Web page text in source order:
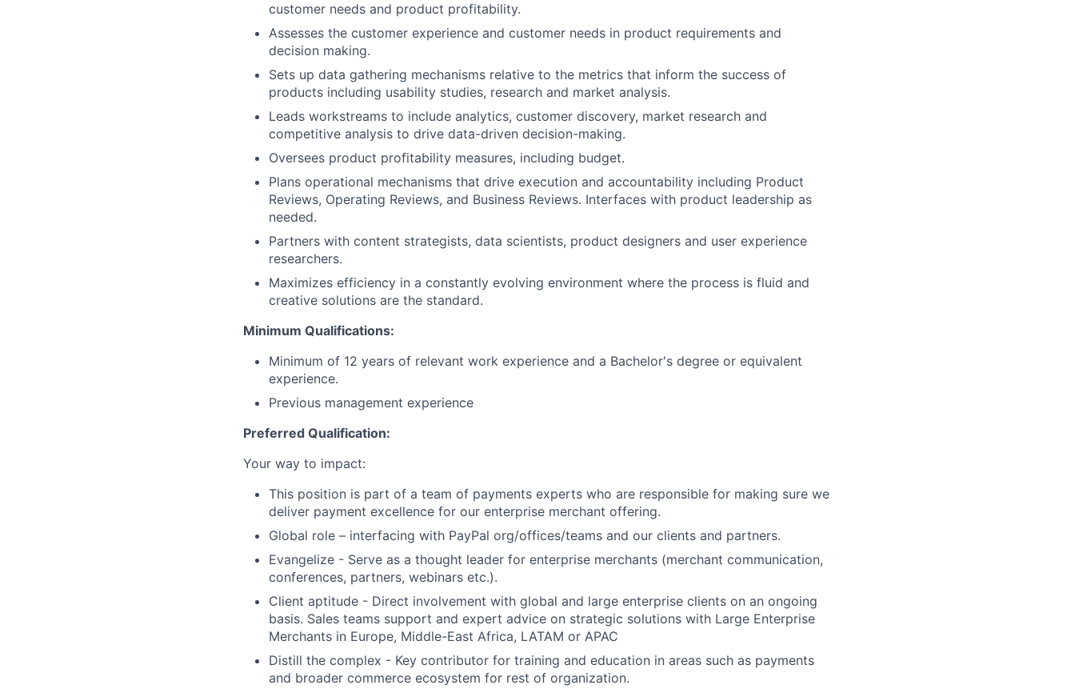
customer needs and product profitability.
Assesses the customer experience and customer needs in product requirements and
decision making.
Sets up data gathering mechanisms relative to the metrics that inform the success of
products including usability studies, research and market analysis.
Leads workstreams to include analytics, customer discovery, market research and
competitive analysis to drive data-driven decision-making.
Oversees product profitability measures, including budget.
Plans operational mechanisms that drive execution and accountability including Product
Reviews, Operating Reviews, and Business Reviews. Interfaces with product leadership as
needed.
Partners with content strategists, data scientists, product designers and user experience
researchers.
Maximizes efficiency in a constantly evolving environment where the process is fluid and
creative solutions are the standard.
Minimum Qualifications:
Minimum of 12 years of relevant work experience and a Bachelor's degree or equivalent
experience.
Previous management experience
Preferred Qualification:
Your way to impact:
This position is part of a team of payments experts who are responsible for making sure we
deliver payment excellence for our enterprise merchant offering.
Global role – interfacing with PayPal org/offices/teams and our clients and partners.
Evangelize - Serve as a thought leader for enterprise merchants (merchant communication,
conferences, partners, webinars etc.).
Client aptitude - Direct involvement with global and large enterprise clients on an ongoing
basis. Sales teams support and expert advice on strategic solutions with Large Enterprise
Merchants in Europe, Middle-East Africa, LATAM or APAC
Distill the complex - Key contributor for training and education in areas such as payments
and broader commerce ecosystem for rest of organization.